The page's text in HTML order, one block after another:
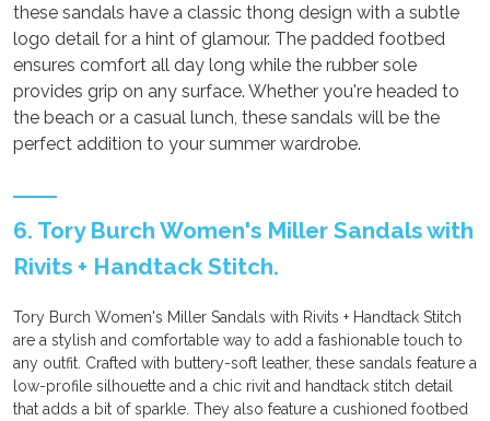
these sandals have a classic thong design with a subtle
logo detail for a hint of glamour. The padded footbed
ensures comfort all day long while the rubber sole
provides grip on any surface. Whether you're headed to
the beach or a casual lunch, these sandals will be the
perfect addition to your summer wardrobe.
6. Tory Burch Women's Miller Sandals with
Rivits + Handtack Stitch.
Tory Burch Women's Miller Sandals with Rivits + Handtack Stitch
are a stylish and comfortable way to add a fashionable touch to
any outfit. Crafted with buttery-soft leather, these sandals feature a
low-profile silhouette and a chic rivit and handtack stitch detail
that adds a bit of sparkle. They also feature a cushioned footbed